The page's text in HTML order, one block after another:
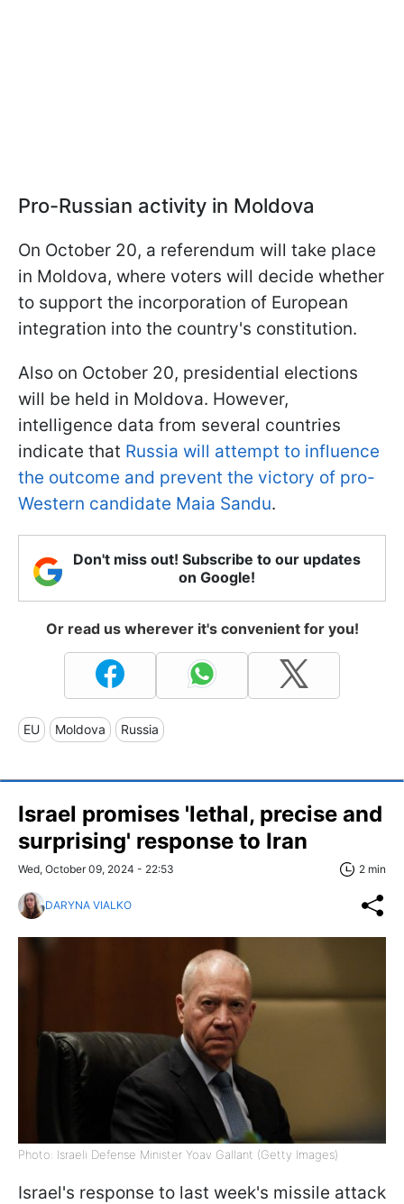
Pro-Russian activity in Moldova
On October 20, a referendum will take place
in Moldova, where voters will decide whether
to support the incorporation of European
integration into the country's constitution.
Also on October 20, presidential elections
will be held in Moldova. However,
intelligence data from several countries
indicate that Russia will attempt to influence
the outcome and prevent the victory of pro-
Western candidate Maia Sandu.
Don't miss out! Subscribe to our updates
on Google!
Or read us wherever it's convenient for you!
EU Moldova Russia
Israel promises 'lethal, precise and
surprising' response to Iran
Wed, October 09, 2024 - 22:53 2 min
DARYNA VIALKO
Photo: Israeli Defense Minister Yoav Gallant (Getty Images)
Israel's response to last week's missile attack